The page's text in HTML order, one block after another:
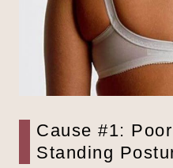
Cause #1:
Standing